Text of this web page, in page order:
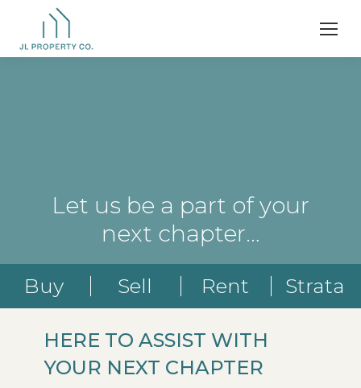
Let us be a part of your
next chapter…
Buy Sell Rent Strata
HERE TO ASSIST WITH
YOUR NEXT CHAPTER